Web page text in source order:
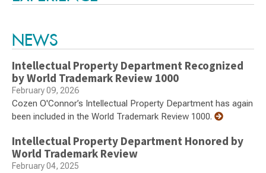
NEWS
Intellectual Property Department Recognized
by World Trademark Review 1000
February 09, 2026
Cozen O'Connor’s Intellectual Property Department has again
been included in the World Trademark Review 1000.
Intellectual Property Department Honored by
World Trademark Review
February 04, 2025